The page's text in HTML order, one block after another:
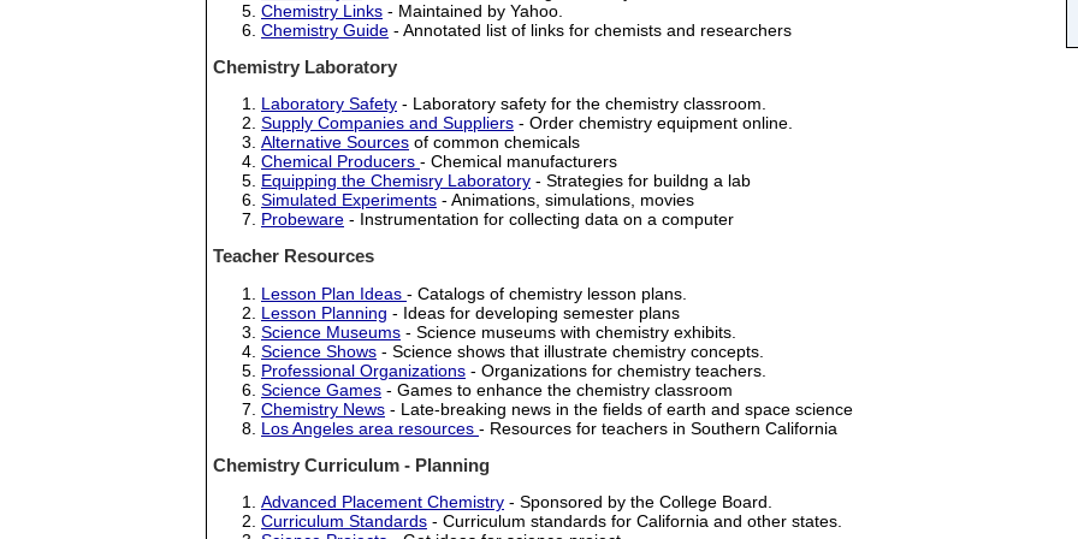
Chemistry Links - Maintained by Yahoo.
Chemistry Guide - Annotated list of links for chemists and researchers
Chemistry Laboratory
Laboratory Safety - Laboratory safety for the chemistry classroom.
Supply Companies and Suppliers - Order chemistry equipment online.
Alternative Sources of common chemicals
Chemical Producers - Chemical manufacturers
Equipping the Chemisry Laboratory - Strategies for buildng a lab
Simulated Experiments - Animations, simulations, movies
Probeware - Instrumentation for collecting data on a computer
Teacher Resources
Lesson Plan Ideas - Catalogs of chemistry lesson plans.
Lesson Planning - Ideas for developing semester plans
Science Museums - Science museums with chemistry exhibits.
Science Shows - Science shows that illustrate chemistry concepts.
Professional Organizations - Organizations for chemistry teachers.
Science Games - Games to enhance the chemistry classroom
Chemistry News - Late-breaking news in the fields of earth and space science
Los Angeles area resources - Resources for teachers in Southern California
Chemistry Curriculum - Planning
Advanced Placement Chemistry - Sponsored by the College Board.
Curriculum Standards - Curriculum standards for California and other states.